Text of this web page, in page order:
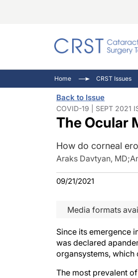
Home CRST Issues
Back to Issue
COVID-19 | SEPT 2021
The Ocular
How do corneal
Araks Davtyan, MD;
09/21/2021
Media formats
Since its emergence
was declared
organsystems, which
The most prevalent